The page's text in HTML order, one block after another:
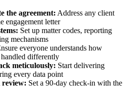
the agreement: Address any client
engagement letter
Set up matter codes, reporting
mechanisms
everyone understands how
differently
meticulously: Start delivering
every data point
review: Set a 90-day check-in with the